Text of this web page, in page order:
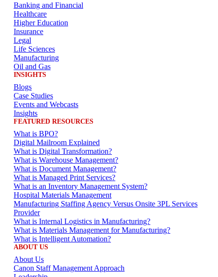
Banking and Financial
Healthcare
Higher Education
Insurance
Legal
Life Sciences
Manufacturing
Oil and Gas
INSIGHTS
Blogs
Case Studies
Events and Webcasts
Insights
FEATURED RESOURCES
What is BPO?
Digital Mailroom Explained
What is Digital Transformation?
What is Warehouse Management?
What is Document Management?
What is Managed Print Services?
What is an Inventory Management System?
Hospital Materials Management
Manufacturing Staffing Agency Versus Onsite 3PL Services
Provider
What is Internal Logistics in Manufacturing?
What is Materials Management for Manufacturing?
What is Intelligent Automation?
ABOUT US
About Us
Canon Staff Management Approach